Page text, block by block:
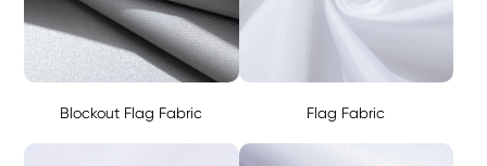
Blockout Flag Fabric Flag Fabric